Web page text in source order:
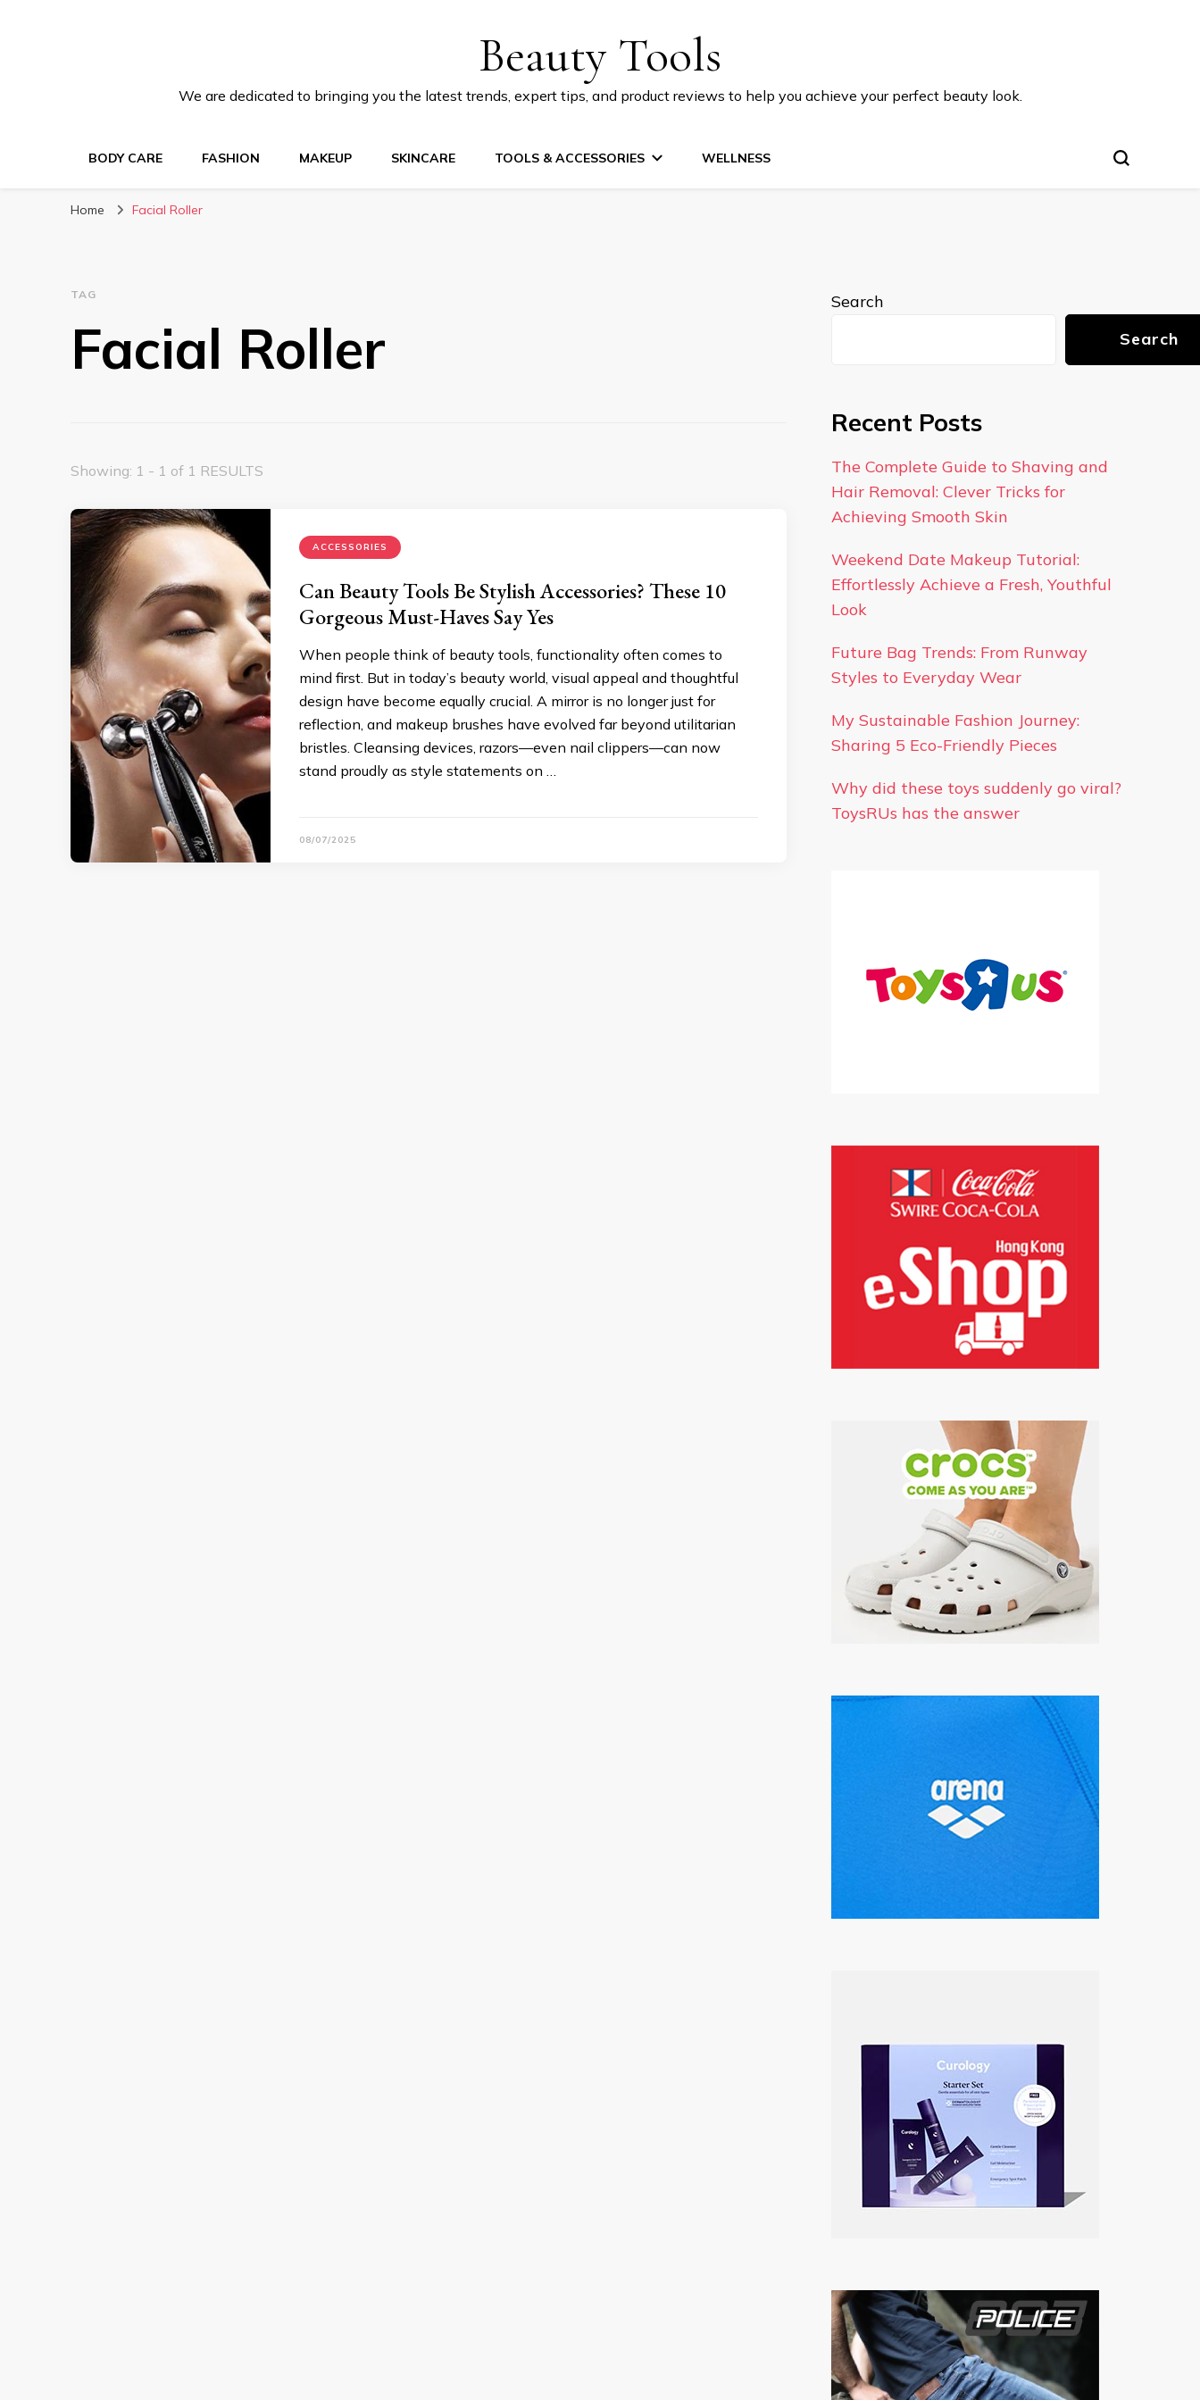
Beauty Tools
We are dedicated to bringing you the latest trends, expert tips, and product reviews to help you achieve your perfect beauty look.
BODY CARE FASHION MAKEUP SKINCARE TOOLS & ACCESSORIES WELLNESS
Home Facial Roller
TAG
Facial Roller
Showing: 1 - 1 of 1 RESULTS
ACCESSORIES
Can Beauty Tools Be Stylish Accessories? These 10
Gorgeous Must-Haves Say Yes
When people think of beauty tools, functionality often comes to
mind first. But in today’s beauty world, visual appeal and thoughtful
design have become equally crucial. A mirror is no longer just for
reflection, and makeup brushes have evolved far beyond utilitarian
bristles. Cleansing devices, razors—even nail clippers—can now
stand proudly as style statements on …
08/07/2025
Search
Search
Recent Posts
The Complete Guide to Shaving and
Hair Removal: Clever Tricks for
Achieving Smooth Skin
Weekend Date Makeup Tutorial:
Effortlessly Achieve a Fresh, Youthful
Look
Future Bag Trends: From Runway
Styles to Everyday Wear
My Sustainable Fashion Journey:
Sharing 5 Eco-Friendly Pieces
Why did these toys suddenly go viral?
ToysRUs has the answer